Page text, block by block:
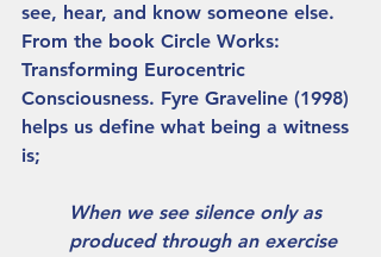
see, hear, and know someone else.
From the book Circle Works:
Transforming Eurocentric
Consciousness. Fyre Graveline (1998)
helps us define what being a witness
is;
When we see silence only as
produced through an exercise